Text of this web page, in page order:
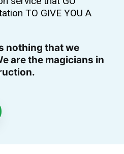
TO GIVE YOU A
nothing that we
are the magicians in